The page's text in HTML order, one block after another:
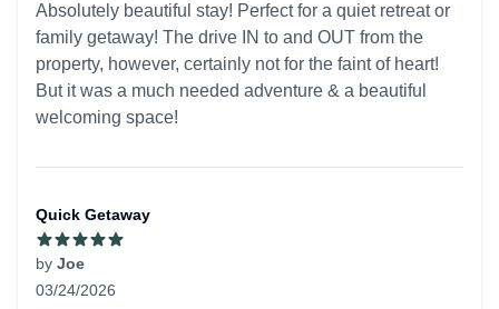
Absolutely beautiful stay! Perfect for a quiet retreat or
family getaway! The drive IN to and OUT from the
property, however, certainly not for the faint of heart!
But it was a much needed adventure & a beautiful
welcoming space!
Quick Getaway
by Joe
03/24/2026